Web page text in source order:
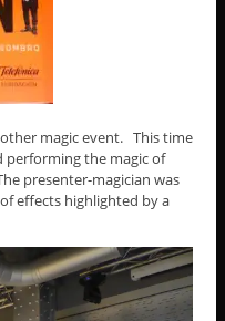
magic event. This time
performing the magic of
presenter-magician was
effects highlighted by a